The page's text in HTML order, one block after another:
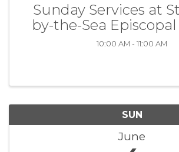
Sunday Services at
by-the-Sea
10:00 AM - 11:00 AM
SUN
June